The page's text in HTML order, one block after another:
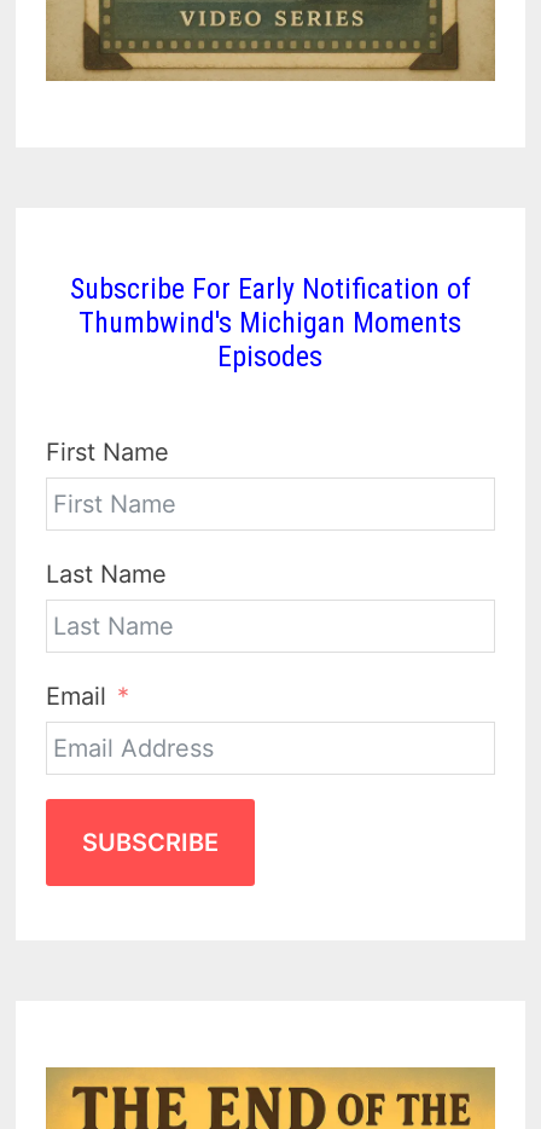
Subscribe For Early Notification of
Thumbwind's Michigan Moments
Episodes
First Name
Last Name
Email
SUBSCRIBE